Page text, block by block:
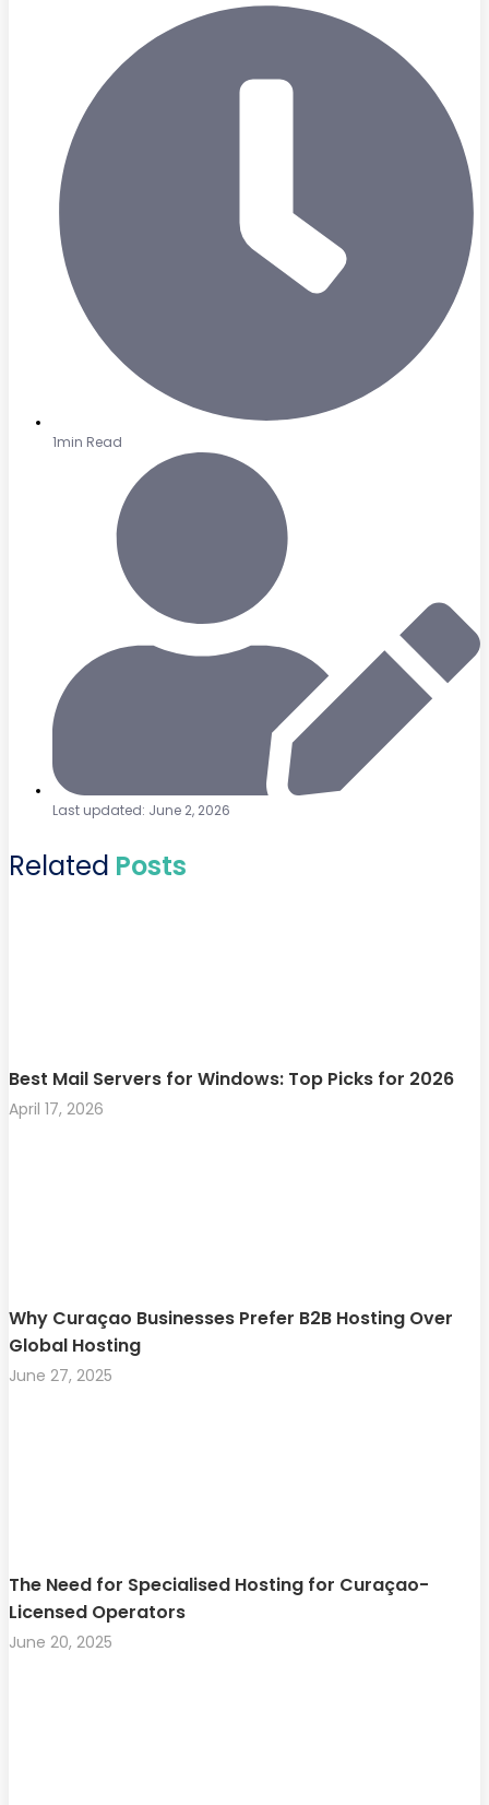
1min Read
Last updated: June 2, 2026
Related Posts
Best Mail Servers for Windows: Top Picks for 2026
April 17, 2026
Why Curaçao Businesses Prefer B2B Hosting Over
Global Hosting
June 27, 2025
The Need for Specialised Hosting for Curaçao-
Licensed Operators
June 20, 2025